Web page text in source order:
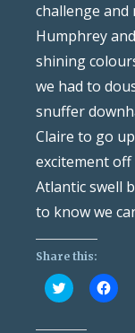
challenge and
Humphrey
shining
we had to
snuffer
Claire to go
excitement
Atlantic swell
to know we
Share this:
Click
to
Click
to